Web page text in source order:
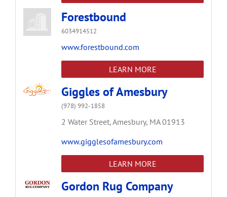
Forestbound
6034914512
www.forestbound.com
LEARN MORE
Giggles of Amesbury
(978) 992-1858
2 Water Street,Amesbury, MA 01913
www.gigglesofamesbury.com
LEARN MORE
Gordon Rug Company